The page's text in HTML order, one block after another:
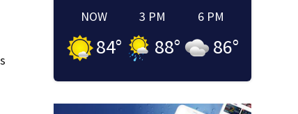
NOW
84°
3 PM
88°
6 PM
86°